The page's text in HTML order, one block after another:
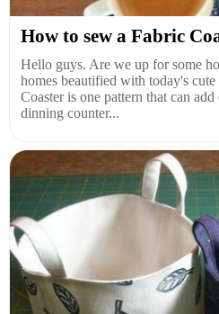
How to sew a Fabric
Hello guys. Are we up for some
homes beautified with today's
Coaster is one pattern that can
dinning counter...